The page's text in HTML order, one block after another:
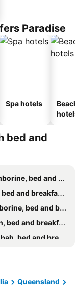
Paradise
Spa hotels
bed and
bed and breakfasts
and breakfasts
bed and breakfasts
bed and breakfasts
bed and breakfasts
and breakfasts
Queensland